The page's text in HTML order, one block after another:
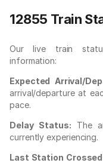
12855 Train
Our live train
information:
Expected Arrival/
arrival/departure at
pace.
Delay Status: The
currently experiencing.
Last Station